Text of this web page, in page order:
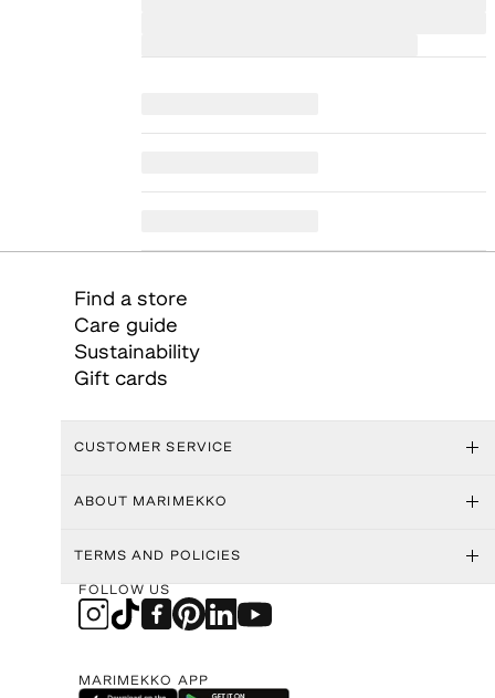
Find a store
Care guide
Sustainability
Gift cards
CUSTOMER SERVICE
ABOUT MARIMEKKO
TERMS AND POLICIES
FOLLOW US
MARIMEKKO APP